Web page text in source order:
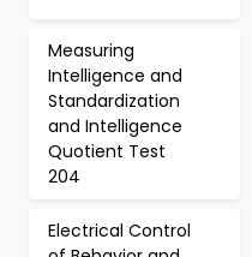
Measuring
Intelligence and
Standardization
and Intelligence
Quotient Test
204
Electrical Control